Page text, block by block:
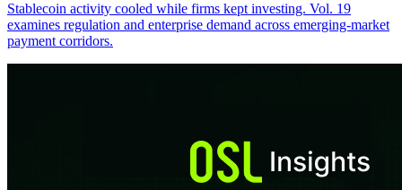
Stablecoin activity cooled while firms kept investing. Vol. 19
examines regulation and enterprise demand across emerging-market
payment corridors.